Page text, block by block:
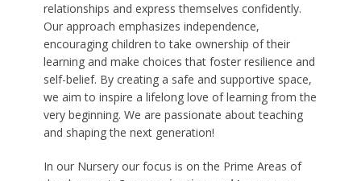
relationships and express themselves confidently.
Our approach emphasizes independence,
encouraging children to take ownership of their
learning and make choices that foster resilience and
self-belief. By creating a safe and supportive space,
we aim to inspire a lifelong love of learning from the
very beginning. We are passionate about teaching
and shaping the next generation!
In our Nursery our focus is on the Prime Areas of